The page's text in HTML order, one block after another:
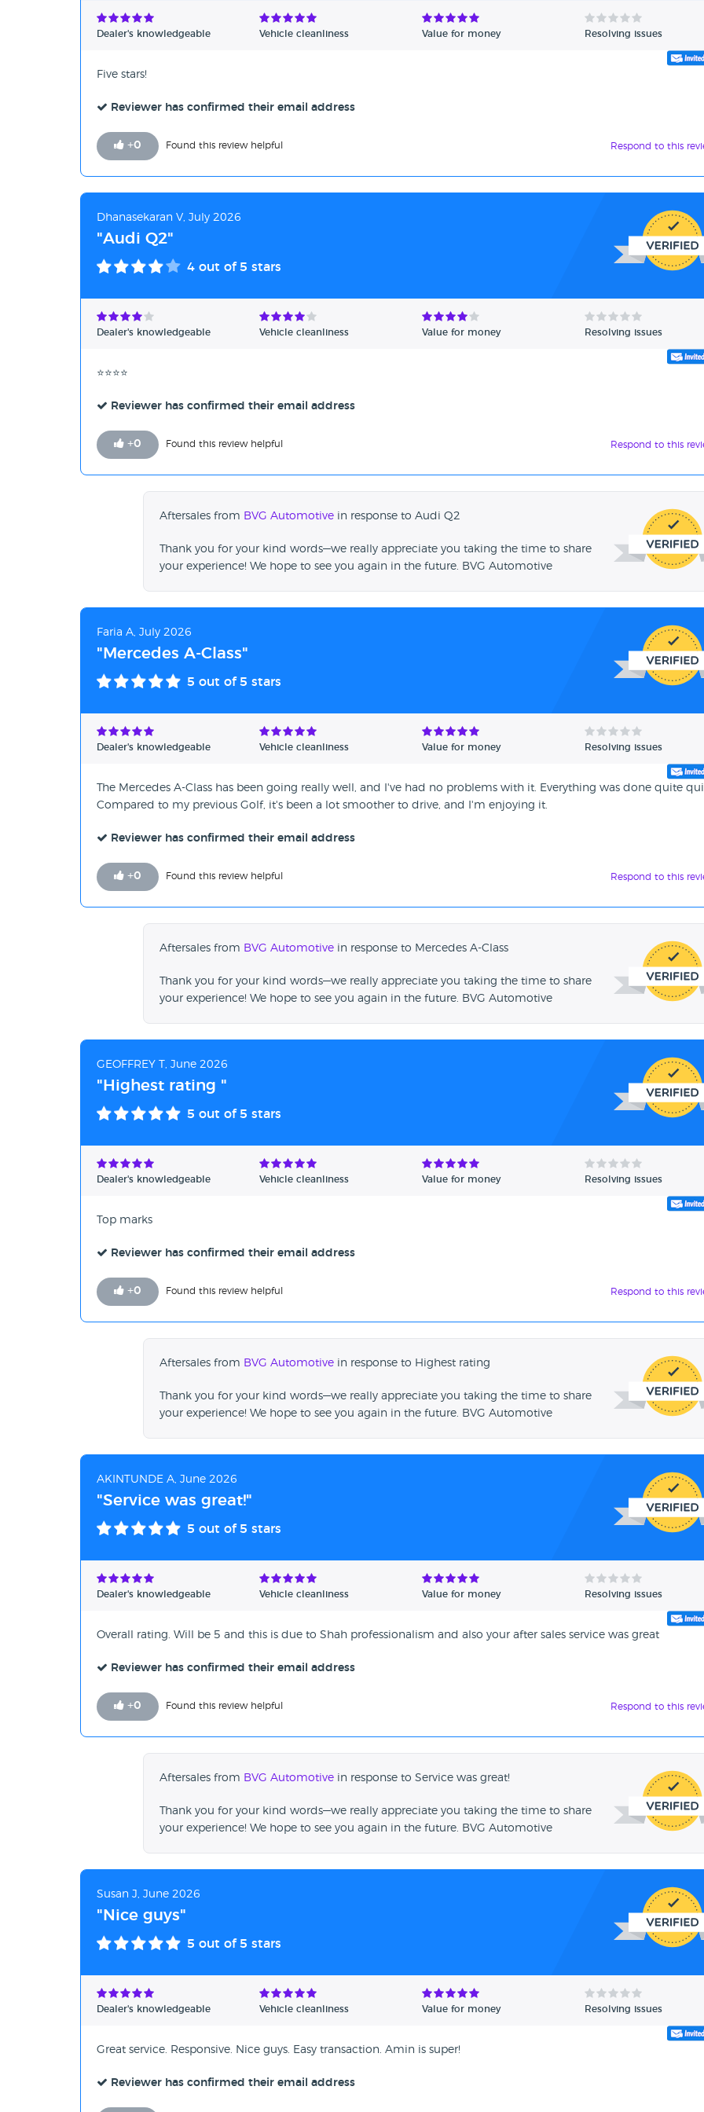
Verified Reviews
Dealer's knowledgeable Vehicle cleanliness Value for money Resolving issues
Five stars!
Reviewer has confirmed their email address
+0 Found this review helpful Respond to this
Dhanasekaran V, July 2026
"Audi Q2"
4 out of 5 stars
Dealer's knowledgeable Vehicle cleanliness Value for money Resolving issues
⭐⭐⭐⭐
Reviewer has confirmed their email address
+0 Found this review helpful Respond to this
Aftersales from BVG Automotive in response to Audi Q2
Thank you for your kind words—we really appreciate you taking the time to share
your experience! We hope to see you again in the future. BVG Automotive
Faria A, July 2026
"Mercedes A-Class"
5 out of 5 stars
Dealer's knowledgeable Vehicle cleanliness Value for money Resolving issues
The Mercedes A-Class has been going really well, and I've had no problems with it. Everything was done quite
Compared to my previous Golf, it's been a lot smoother to drive, and I'm enjoying it.
Reviewer has confirmed their email address
+0 Found this review helpful Respond to this
Aftersales from BVG Automotive in response to Mercedes A-Class
Thank you for your kind words—we really appreciate you taking the time to share
your experience! We hope to see you again in the future. BVG Automotive
GEOFFREY T, June 2026
"Highest rating "
5 out of 5 stars
Dealer's knowledgeable Vehicle cleanliness Value for money Resolving issues
Top marks
Reviewer has confirmed their email address
+0 Found this review helpful Respond to this
Aftersales from BVG Automotive in response to Highest rating
Thank you for your kind words—we really appreciate you taking the time to share
your experience! We hope to see you again in the future. BVG Automotive
AKINTUNDE A, June 2026
"Service was great!"
5 out of 5 stars
Dealer's knowledgeable Vehicle cleanliness Value for money Resolving issues
Overall rating. Will be 5 and this is due to Shah professionalism and also your after sales service was great
Reviewer has confirmed their email address
+0 Found this review helpful Respond to this
Aftersales from BVG Automotive in response to Service was great!
Thank you for your kind words—we really appreciate you taking the time to share
your experience! We hope to see you again in the future. BVG Automotive
Susan J, June 2026
"Nice guys"
5 out of 5 stars
Dealer's knowledgeable Vehicle cleanliness Value for money Resolving issues
Great service. Responsive. Nice guys. Easy transaction. Amin is super!
Reviewer has confirmed their email address